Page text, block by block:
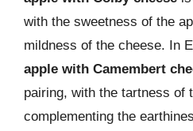
with the sweetness of the
mildness of the cheese. In
apple with Camembert
pairing, with the tartness of
complementing the